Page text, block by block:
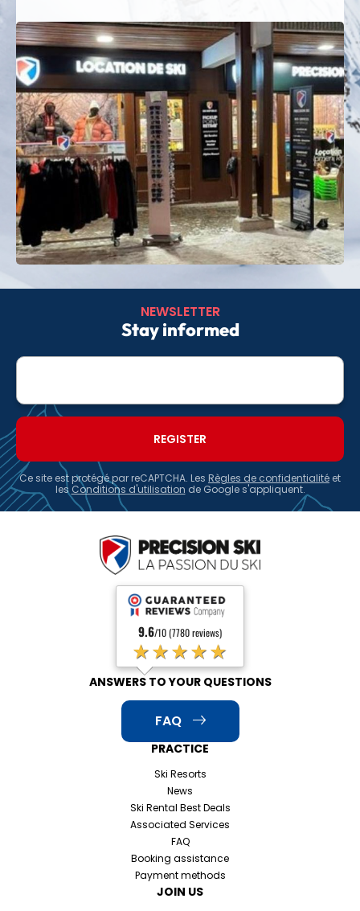
Precision Skiand enjoy expert service, on-the-
ground advice and suitable equipment for skiing
with complete peace of mind.
NEWSLETTER
Stay informed
E-
Ce site est protégé par reCAPTCHA. Les Règles de confidentialité et
les Conditions d'utilisation de Google s'appliquent.
9.6/10 (7780 reviews)
★★★★★
PRACTICE
Ski Resorts
News
Ski Rental Best Deals
Associated Services
FAQ
Booking assistance
Payment methods
JOIN US
ANSWERS TO YOUR QUESTIONS
FAQ